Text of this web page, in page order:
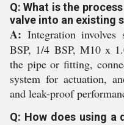
Q: What is the
valve into an existing
A: Integration
BSP, 1/4 BSP, M10 x
the pipe or fitting,
system for actuation,
and leak-proof
Q: How does using